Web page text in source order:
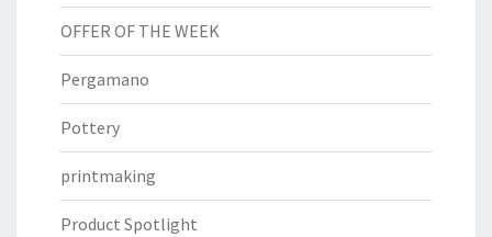
OFFER OF THE WEEK
Pergamano
Pottery
printmaking
Product Spotlight